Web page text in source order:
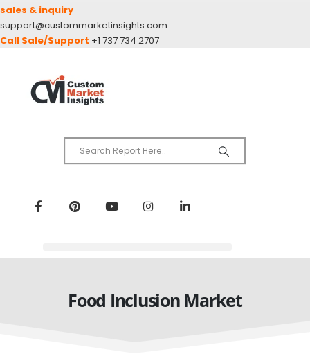
sales & inquiry
support@custommarketinsights.com
Call Sale/Support +1 737 734 2707
Food Inclusion Market